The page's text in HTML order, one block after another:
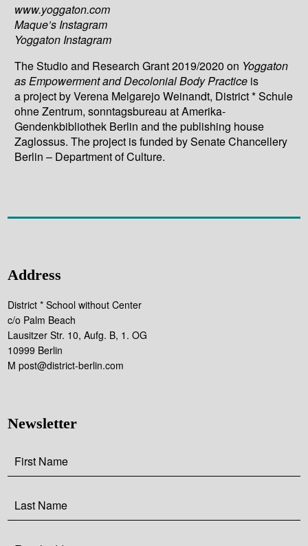
www.yoggaton.com
Maque’s Instagram
Yoggaton Instagram
The Studio and Research Grant 2019/2020 on Yoggaton
as Empowerment and Decolonial Body Practice is
a project by Verena Melgarejo Weinandt, District * Schule
ohne Zentrum, sonntagsbureau at Amerika-
Gendenkbibliothek Berlin and the publishing house
Zaglossus. The project is funded by Senate Chancellery
Berlin – Department of Culture.
Address
District * School without Center
c/o Palm Beach
Lausitzer Str. 10, Aufg. B, 1. OG
10999 Berlin
M post@district-berlin.com
Newsletter